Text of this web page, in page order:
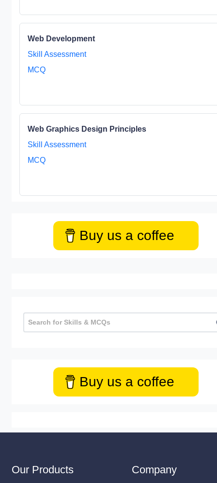
Web Development
Skill Assessment
MCQ
Web Graphics Design Principles
Skill Assessment
MCQ
Buy us a coffee
Buy us a coffee
Our Products Company